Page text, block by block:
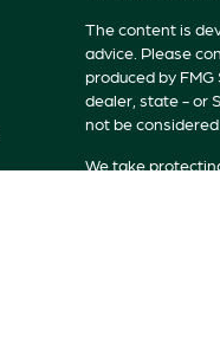
The content is
advice. Please
produced by
dealer, state - or
not be
We take